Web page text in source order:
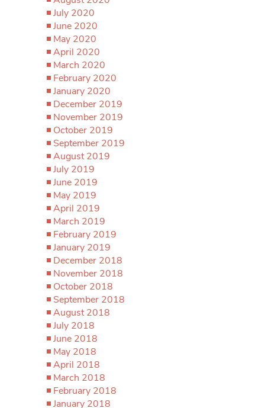
July 2020
June 2020
May 2020
April 2020
March 2020
February 2020
January 2020
December 2019
November 2019
October 2019
September 2019
August 2019
July 2019
June 2019
May 2019
April 2019
March 2019
February 2019
January 2019
December 2018
November 2018
October 2018
September 2018
August 2018
July 2018
June 2018
May 2018
April 2018
March 2018
February 2018
January 2018